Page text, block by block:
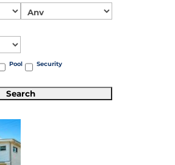
Pool Security